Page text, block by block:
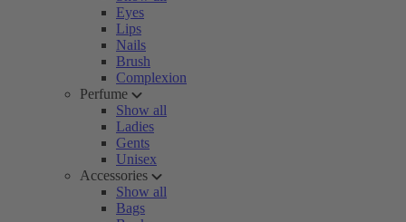
Eyes
Lips
Nails
Brush
Complexion
Perfume
Show all
Ladies
Gents
Unisex
Accessories
Show all
Bags